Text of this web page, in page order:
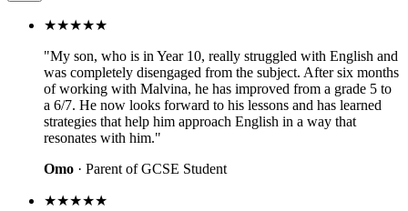
★★★★★
"My son, who is in Year 10, really struggled with English and
was completely disengaged from the subject. After six months
of working with Malvina, he has improved from a grade 5 to
a 6/7. He now looks forward to his lessons and has learned
strategies that help him approach English in a way that
resonates with him."
Omo · Parent of GCSE Student
★★★★★